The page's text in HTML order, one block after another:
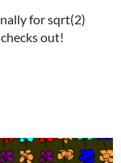
for sqrt(2)
out!